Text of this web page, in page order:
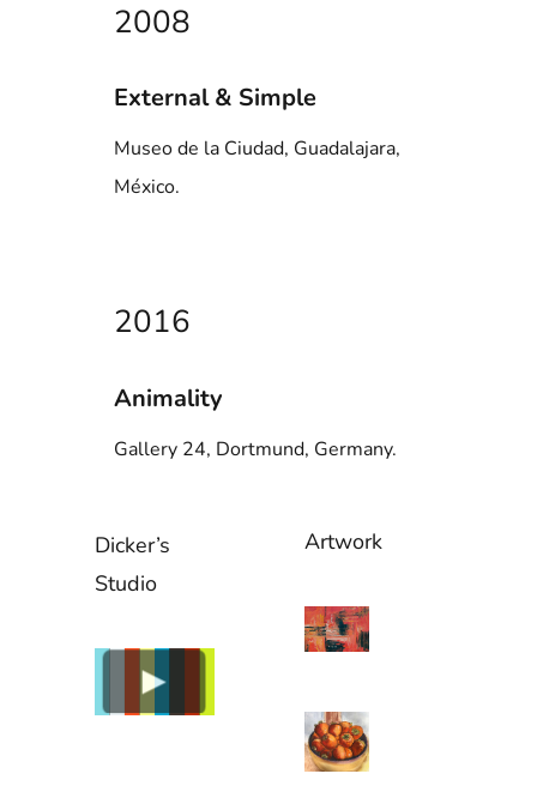
2008
External & Simple
Museo de la Ciudad, Guadalajara,
México.
2016
Animality
Gallery 24, Dortmund, Germany.
Dicker’s
Studio
Artwork